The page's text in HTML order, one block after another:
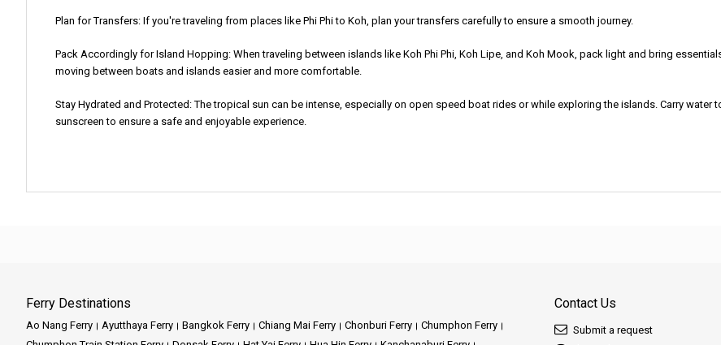
Plan for Transfers: If you're traveling from places like Phi Phi to Koh, plan your transfers carefully to ensure a smooth journey.
Pack Accordingly for Island Hopping: When traveling between islands like Koh Phi Phi, Koh Lipe, and Koh Mook, pack light and bring
moving between boats and islands easier and more comfortable.
Stay Hydrated and Protected: The tropical sun can be intense, especially on open speed boat rides or while exploring the islands. Carry
sunscreen to ensure a safe and enjoyable experience.
Ferry Destinations
Ao Nang Ferry Ayutthaya Ferry Bangkok Ferry Chiang Mai Ferry Chonburi Ferry
Chumphon Ferry
Contact Us
Submit a request